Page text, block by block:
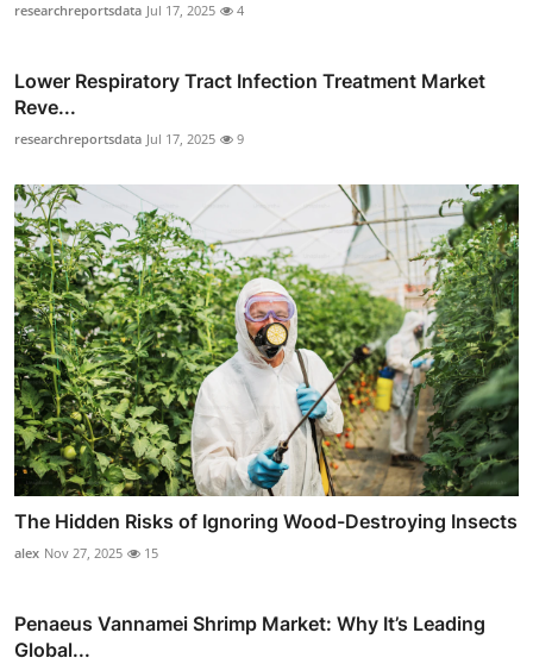
researchreportsdata Jul 17, 2025 4
Lower Respiratory Tract Infection Treatment Market
Reve...
researchreportsdata Jul 17, 2025 9
The Hidden Risks of Ignoring Wood-Destroying Insects
alex Nov 27, 2025 15
Penaeus Vannamei Shrimp Market: Why It’s Leading
Global...